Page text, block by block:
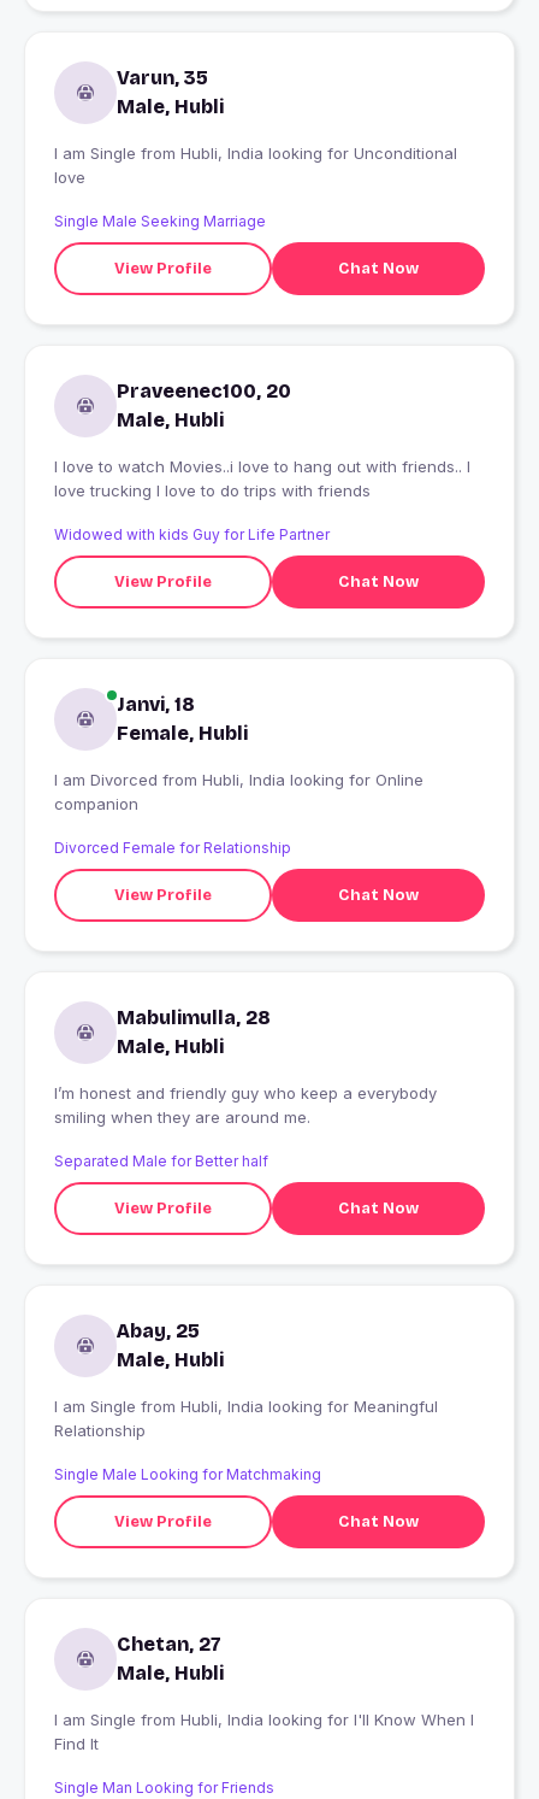
Varun, 35
Male, Hubli
I am Single from Hubli, India looking for Unconditional
love
Single Male Seeking Marriage
View Profile Chat Now
Praveenec100, 20
Male, Hubli
I love to watch Movies..i love to hang out with friends.. I
love trucking I love to do trips with friends
Widowed with kids Guy for Life Partner
View Profile Chat Now
Janvi, 18
Female, Hubli
I am Divorced from Hubli, India looking for Online
companion
Divorced Female for Relationship
View Profile Chat Now
Mabulimulla, 28
Male, Hubli
I’m honest and friendly guy who keep a everybody
smiling when they are around me.
Separated Male for Better half
View Profile Chat Now
Abay, 25
Male, Hubli
I am Single from Hubli, India looking for Meaningful
Relationship
Single Male Looking for Matchmaking
View Profile Chat Now
Chetan, 27
Male, Hubli
I am Single from Hubli, India looking for I'll Know When I
Find It
Single Man Looking for Friends